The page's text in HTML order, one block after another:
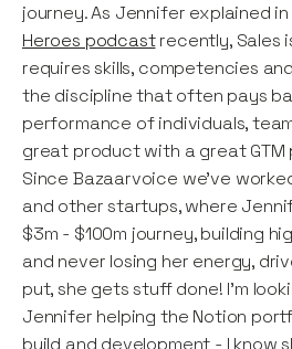
journey. As Jennifer explained in
Heroes podcastrecently, Sales
requires skills, competencies
the discipline that often pays
performance of individuals,
great product with a great GTM
Since Bazaarvoice we've
and other startups, where
$3m - $100m journey, building
and never losing her energy,
put, she gets stuff done! I'm
Jennifer helping the Notion
build and development - I know